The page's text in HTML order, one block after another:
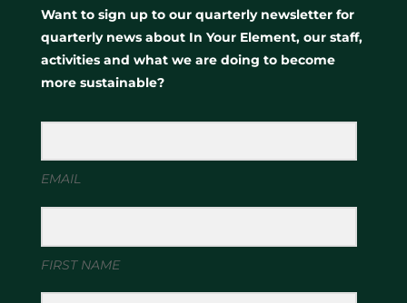
Want to sign up to our quarterly newsletter for
quarterly news about In Your Element, our staff,
activities and what we are doing to become
more sustainable?
EMAIL
FIRST NAME